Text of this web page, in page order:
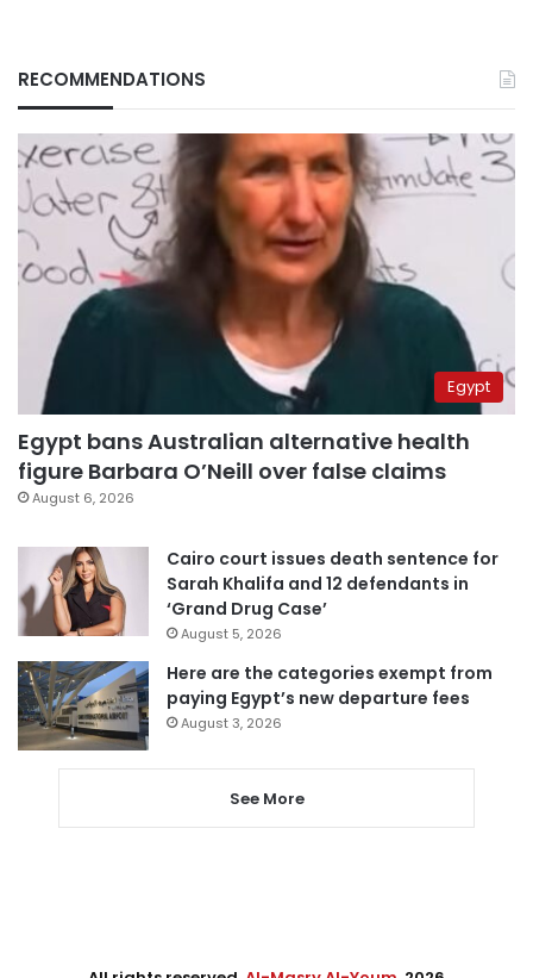
RECOMMENDATIONS
Egypt
Egypt bans Australian alternative health
figure Barbara O’Neill over false claims
August 6, 2026
Cairo court issues death sentence for
Sarah Khalifa and 12 defendants in
‘Grand Drug Case’
August 5, 2026
Here are the categories exempt from
paying Egypt’s new departure fees
August 3, 2026
See More